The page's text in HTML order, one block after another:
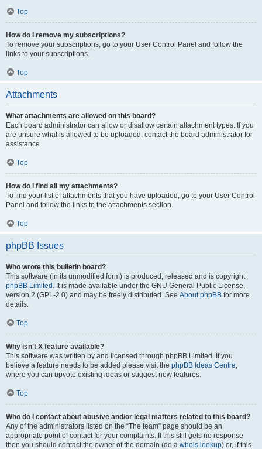
Top
How do I remove my subscriptions?
To remove your subscriptions, go to your User Control Panel and follow the
links to your subscriptions.
Top
Attachments
What attachments are allowed on this board?
Each board administrator can allow or disallow certain attachment types. If you
are unsure what is allowed to be uploaded, contact the board administrator for
assistance.
Top
How do I find all my attachments?
To find your list of attachments that you have uploaded, go to your User Control
Panel and follow the links to the attachments section.
Top
phpBB Issues
Who wrote this bulletin board?
This software (in its unmodified form) is produced, released and is copyright
phpBB Limited . It is made available under the GNU General Public License,
version 2 (GPL-2.0) and may be freely distributed. See About phpBB for more
details.
Top
Why isn’t X feature available?
This software was written by and licensed through phpBB Limited. If you
believe a feature needs to be added please visit the phpBB Ideas Centre,
where you can upvote existing ideas or suggest new features.
Top
Who do I contact about abusive and/or legal matters related to this board?
Any of the administrators listed on the “The team” page should be an
appropriate point of contact for your complaints. If this still gets no response
then you should contact the owner of the domain (do a whois lookup) or, if this